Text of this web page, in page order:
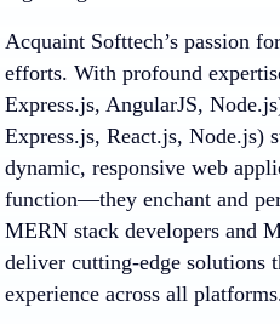
Acquaint Softtech’s passion
efforts. With profound
Express.js, AngularJS,
Express.js, React.js, Node.js)
dynamic, responsive web
function—they enchant and
MERN stack developers and
deliver cutting-edge solutions
experience across all